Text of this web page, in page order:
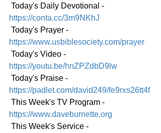
Today's Daily Devotional -
https://conta.cc/3m9NKhJ
Today's Prayer -
https://www.usbiblesociety.com/prayer
Today's Video -
https://youtu.be/hnZPZdbD9lw
Today's Praise -
https://padlet.com/david249/fe9rxs26tt4f
This Week's TV Program -
https://www.daveburnette.org
This Week's Service -